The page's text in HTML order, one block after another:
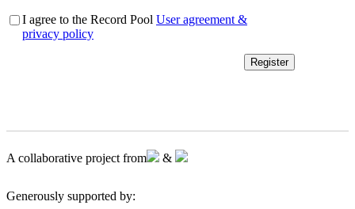
I agree to the Record Pool User agreement &
privacy policy
Register
A collaborative project from &
Generously supported by: